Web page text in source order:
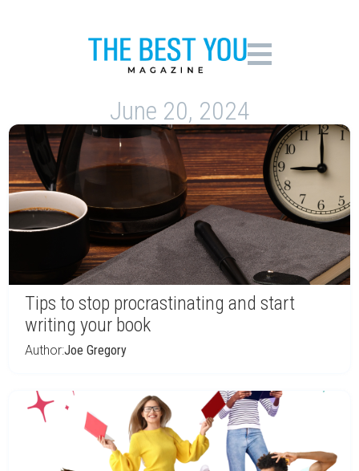
June 20, 2024
Tips to stop procrastinating and start
writing your book
Author:Joe Gregory